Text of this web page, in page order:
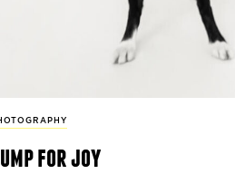
for joy